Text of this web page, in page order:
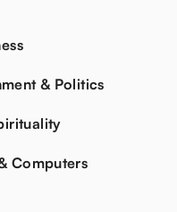
& Politics
Computers